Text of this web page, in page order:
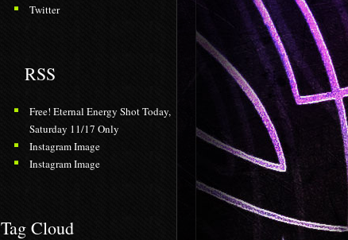
Twitter
RSS
Free! Eternal Energy Shot Today,
Saturday 11/17 Only
Instagram Image
Instagram Image
Tag Cloud